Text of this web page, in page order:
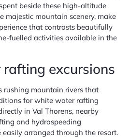
beside these high-altitude
majestic mountain scenery, make
that contrasts beautifully
fuelled activities available in the
excursions
rushing mountain rivers that
for white water rafting
in Val Thorens, nearby
and hydrospeeding
easily arranged through the resort.